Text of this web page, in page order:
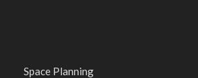
Space Planning